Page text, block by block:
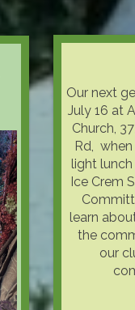
Our next
July 16 at
Church,
Rd,
light
Ice Crem
learn
the
our